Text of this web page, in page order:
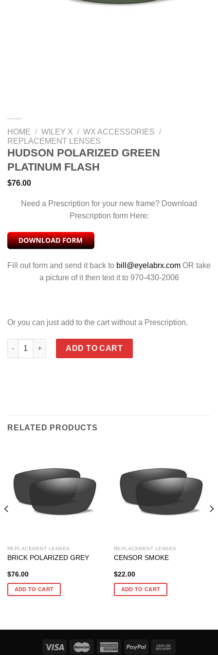
HOME / WILEY X / WX ACCESSORIES /
REPLACEMENT LENSES
HUDSON POLARIZED GREEN
PLATINUM FLASH
$76.00
Need a Prescription for your new frame? Download
Prescription form Here:
Fill out form and send it back to bill@eyelabrx.com OR take
a picture of it then text it to 970-430-2006
Or you can just add to the cart without a Prescription.
HUDSON POLARIZED GREEN PLATINUM FLASH quantity
ADD TO CART
RELATED PRODUCTS
REPLACEMENT LENSES
BRICK POLARIZED GREY
$76.00
ADD TO CART
REPLACEMENT LENSES
CENSOR SMOKE
$22.00
ADD TO CART